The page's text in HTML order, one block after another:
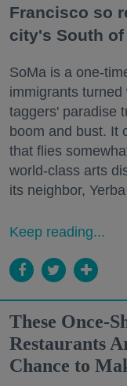
Francisco so
city's South
SoMa is a one-
immigrants
taggers' paradise
boom and bust. It
that flies
world-class arts
its neighbor,
Keep reading...
These Once-
Restaurants
Chance to